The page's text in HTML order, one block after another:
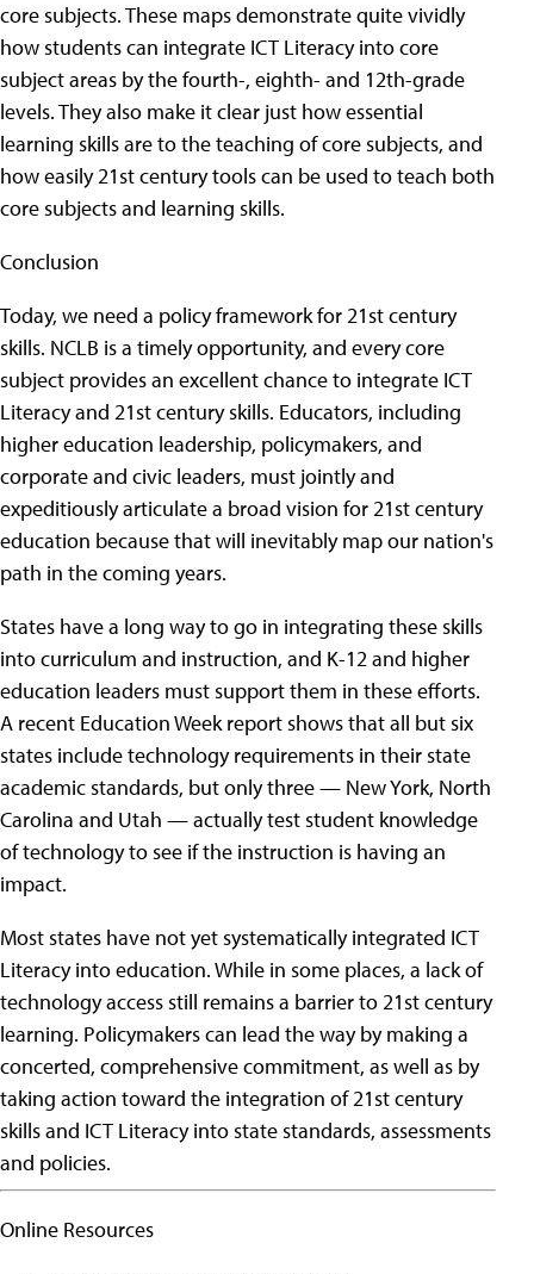
core subjects. These maps demonstrate quite vividly
how students can integrate ICT Literacy into core
subject areas by the fourth-, eighth- and 12th-grade
levels. They also make it clear just how essential
learning skills are to the teaching of core subjects, and
how easily 21st century tools can be used to teach both
core subjects and learning skills.
Conclusion
Today, we need a policy framework for 21st century
skills. NCLB is a timely opportunity, and every core
subject provides an excellent chance to integrate ICT
Literacy and 21st century skills. Educators, including
higher education leadership, policymakers, and
corporate and civic leaders, must jointly and
expeditiously articulate a broad vision for 21st century
education because that will inevitably map our nation's
path in the coming years.
States have a long way to go in integrating these skills
into curriculum and instruction, and K-12 and higher
education leaders must support them in these efforts.
A recent Education Week report shows that all but six
states include technology requirements in their state
academic standards, but only three — New York, North
Carolina and Utah — actually test student knowledge
of technology to see if the instruction is having an
impact.
Most states have not yet systematically integrated ICT
Literacy into education. While in some places, a lack of
technology access still remains a barrier to 21st century
learning. Policymakers can lead the way by making a
concerted, comprehensive commitment, as well as by
taking action toward the integration of 21st century
skills and ICT Literacy into state standards, assessments
and policies.
Online Resources